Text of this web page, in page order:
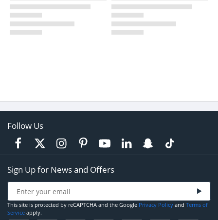
Follow Us
Sign Up for News and Offers
This site is protected by reCAPTCHA and the Google Privacy Policy and Terms of
Service apply.